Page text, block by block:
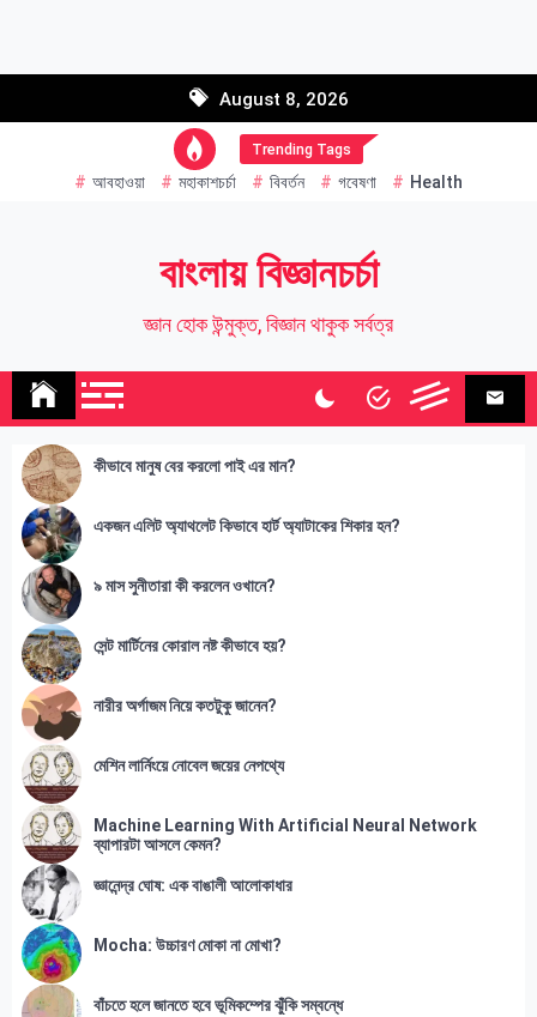
August 8, 2026
Trending Tags
আবহাওয়া মহাকাশচর্চা বিবর্তন গবেষণা Health
বাংলায় বিজ্ঞানচর্চা
জ্ঞান হোক উন্মুক্ত, বিজ্ঞান থাকুক সর্বত্র
কীভাবে মানুষ বের করলো পাই এর মান?
একজন এলিট অ্যাথলেট কিভাবে হার্ট অ্যাটাকের শিকার হন?
৯ মাস সুনীতারা কী করলেন ওখানে?
সেন্ট মার্টিনের কোরাল নষ্ট কীভাবে হয়?
নারীর অর্গাজম নিয়ে কতটুকু জানেন?
মেশিন লার্নিংয়ে নোবেল জয়ের নেপথ্যে
Machine Learning With Artificial Neural Network
ব্যাপারটা আসলে কেমন?
জ্ঞানেন্দ্র ঘোষ: এক বাঙালী আলোকাধার
Mocha: উচ্চারণ মোকা না মোখা?
বাঁচতে হলে জানতে হবে ভূমিকম্পের ঝুঁকি সম্বন্ধে